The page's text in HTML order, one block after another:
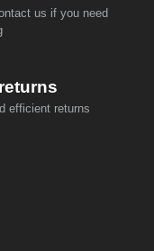
us if you need
efficient returns